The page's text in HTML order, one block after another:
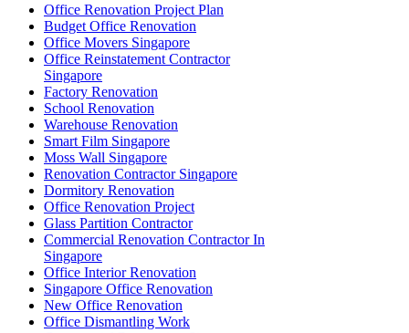
Office Renovation Project Plan
Budget Office Renovation
Office Movers Singapore
Office Reinstatement Contractor
Singapore
Factory Renovation
School Renovation
Warehouse Renovation
Smart Film Singapore
Moss Wall Singapore
Renovation Contractor Singapore
Dormitory Renovation
Office Renovation Project
Glass Partition Contractor
Commercial Renovation Contractor In
Singapore
Office Interior Renovation
Singapore Office Renovation
New Office Renovation
Office Dismantling Work